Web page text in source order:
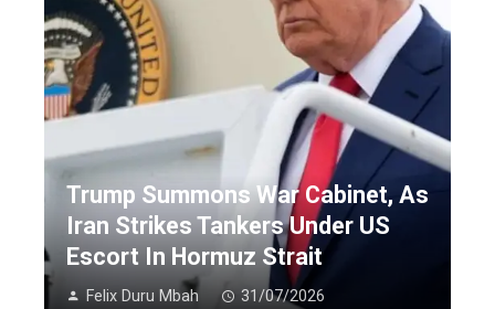
Trump Summons War Cabinet, As
Iran Strikes Tankers Under US
Escort In Hormuz Strait
Felix Duru Mbah 31/07/2026